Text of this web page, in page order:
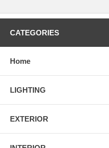
CATEGORIES
Home
LIGHTING
EXTERIOR